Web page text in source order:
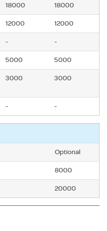
18000 18000
12000 12000
- -
5000 5000
3000 3000
- -
Optional
8000
20000